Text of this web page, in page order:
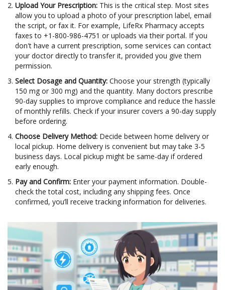
Upload Your Prescription: This is the critical step. Most sites
allow you to upload a photo of your prescription label, email
the script, or fax it. For example, LifeRx Pharmacy accepts
faxes to +1-800-986-4751 or uploads via their portal. If you
don't have a current prescription, some services can contact
your doctor directly to transfer it, provided you give them
permission.
Select Dosage and Quantity: Choose your strength (typically
150 mg or 300 mg) and the quantity. Many doctors prescribe
90-day supplies to improve compliance and reduce the hassle
of monthly refills. Check if your insurer covers a 90-day supply
before ordering.
Choose Delivery Method: Decide between home delivery or
local pickup. Home delivery is convenient but may take 3-5
business days. Local pickup might be same-day if ordered
early enough.
Pay and Confirm: Enter your payment information. Double-
check the total cost, including any shipping fees. Once
confirmed, you’ll receive tracking information for deliveries.